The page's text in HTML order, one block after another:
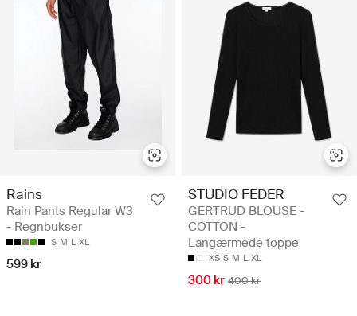
Rains
Rain Pants Regular W3
- Regnbukser
S M L XL
599 kr
STUDIO FEDER
GERTRUD BLOUSE -
COTTON -
Langærmede toppe
XS S M L XL
300 kr 400 kr